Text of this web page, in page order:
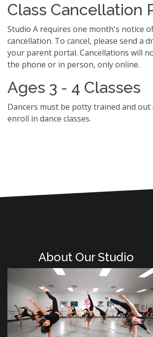
Class Cancellation
Studio A requires one month's notice
cancellation. To cancel, please send a
your parent portal. Cancellations will
the phone or in person, only online.
Ages 3 - 4 Classes
Dancers must be potty trained and
enroll in dance classes.
About Our Studio